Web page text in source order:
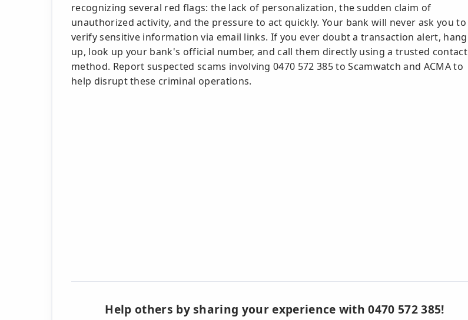
recognizing several red flags: the lack of personalization, the sudden claim of
unauthorized activity, and the pressure to act quickly. Your bank will never ask you to
verify sensitive information via email links. If you ever doubt a transaction alert, hang
up, look up your bank's official number, and call them directly using a trusted contact
method. Report suspected scams involving 0470 572 385 to Scamwatch and ACMA to
help disrupt these criminal operations.
Help others by sharing your experience with 0470 572 385!